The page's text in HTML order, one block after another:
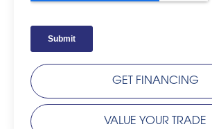
GET FINANCING
VALUE YOUR TRADE